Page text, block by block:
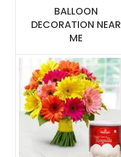
BALLOON
DECORATION NEAR
ME